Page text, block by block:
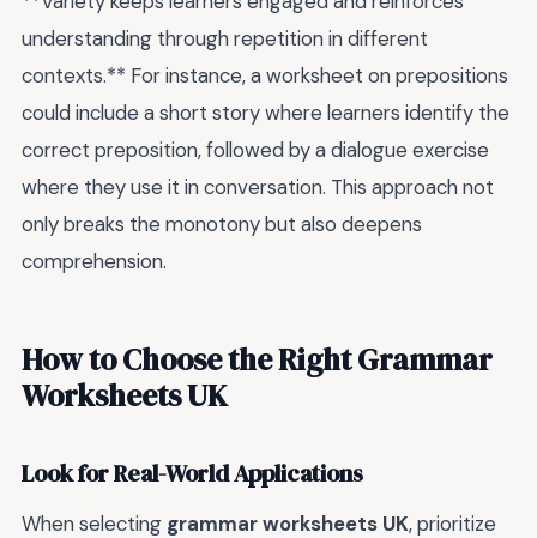
understanding through repetition in different
contexts.** For instance, a worksheet on prepositions
could include a short story where learners identify the
correct preposition, followed by a dialogue exercise
where they use it in conversation. This approach not
only breaks the monotony but also deepens
comprehension.
How to Choose the Right Grammar
Worksheets UK
Look for Real-World Applications
When selecting grammar worksheets UK, prioritize